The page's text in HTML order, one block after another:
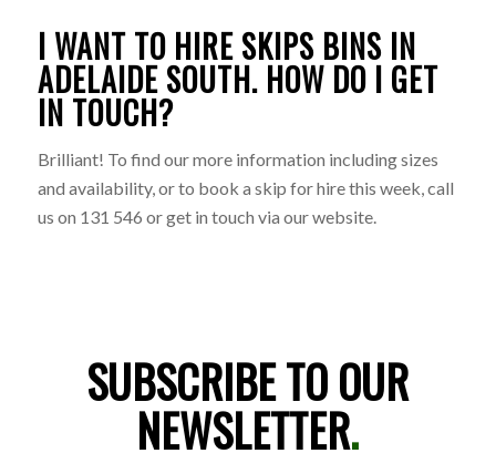
I WANT TO HIRE SKIPS BINS IN
ADELAIDE SOUTH. HOW DO I GET
IN TOUCH?
Brilliant! To find our more information including sizes
and availability, or to book a skip for hire this week, call
us on 131 546 or get in touch via our website.
SUBSCRIBE TO OUR
NEWSLETTER.